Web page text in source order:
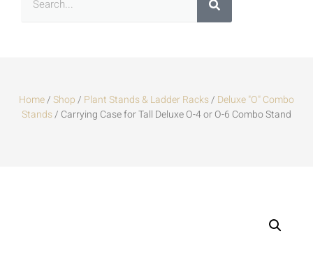
Home/Shop/ Plant Stands & Ladder Racks/ Deluxe "O" Combo
Stands/ Carrying Case for Tall Deluxe O-4 or O-6 Combo Stand